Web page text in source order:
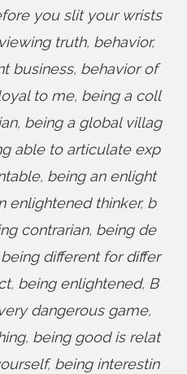
you slit your wrists
truth, behavior,
business, behavior of
to me, being a coll
, being a global villag
able to articulate exp
, being an enlight
enlightened thinker, b
contrarian, being de
being different for differ
, being enlightened, B
dangerous game,
, being good is relat
, being interestin